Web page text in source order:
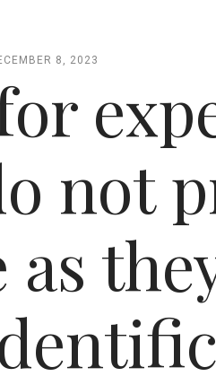
8, 2023
not